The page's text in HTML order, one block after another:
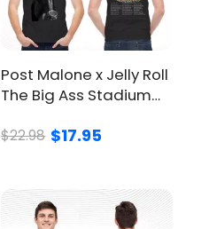
Post Malone x Jelly Roll
The Big Ass Stadium
$22.98 $17.95